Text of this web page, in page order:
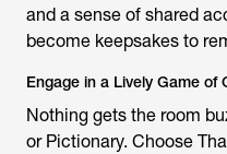
and a sense of shared
become keepsakes to
Engage in a Lively Game of
Nothing gets the room
or Pictionary. Choose